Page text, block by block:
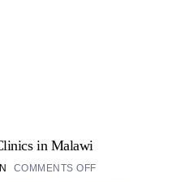
in Malawi
COMMENTS OFF